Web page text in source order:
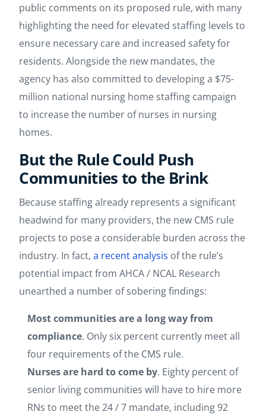
public comments on its proposed rule, with many
highlighting the need for elevated staffing levels to
ensure necessary care and increased safety for
residents. Alongside the new mandates, the
agency has also committed to developing a $75-
million national nursing home staffing campaign
to increase the number of nurses in nursing
homes.
But the Rule Could Push
Communities to the Brink
Because staffing already represents a significant
headwind for many providers, the new CMS rule
projects to pose a considerable burden across the
industry. In fact,a recent analysis of the rule’s
potential impact from AHCA / NCAL Research
unearthed a number of sobering findings:
Most communities are a long way from
compliance. Only six percent currently meet all
four requirements of the CMS rule.
Nurses are hard to come by. Eighty percent of
senior living communities will have to hire more
RNs to meet the 24 / 7 mandate, including 92